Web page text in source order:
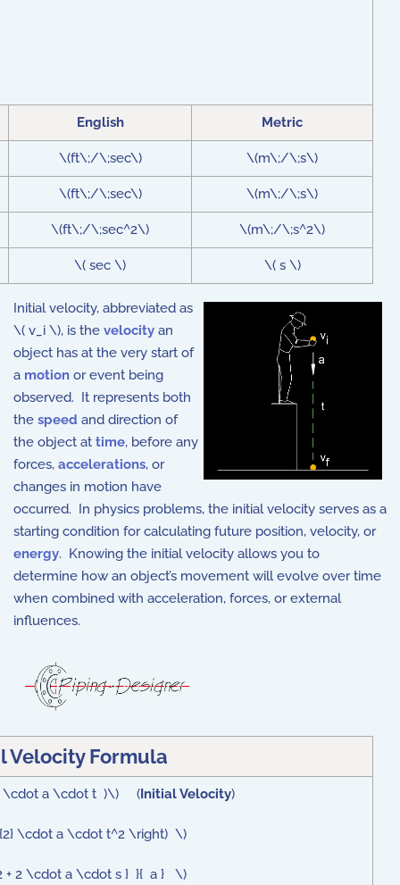
English Metric
\(ft\;/\;sec\) \(m\;/\;s\)
\(ft\;/\;sec\) \(m\;/\;s\)
\(ft\;/\;sec^2\) \(m\;/\;s^2\)
\( sec \) \( s \)
Initial velocity, abbreviated as
\( v_i \), is the velocity an
object has at the very start of
a motion or event being
observed. It represents both
the speed and direction of
the object at time, before any
forces, accelerations, or
changes in motion have
occurred. In physics problems, the initial velocity serves as a
starting condition for calculating future position, velocity, or
energy. Knowing the initial velocity allows you to
determine how an object’s movement will evolve over time
when combined with acceleration, forces, or external
influences.
Velocity Formula
\cdot a \cdot t )\) (Initial Velocity)
\cdot a \cdot t^2 \right) \)
2 \cdot a \cdot s } }{ a } \)